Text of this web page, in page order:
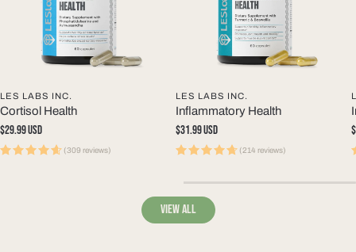
LES LABS INC.
Cortisol Health
Regular
price
$29.99 USD
(309 reviews)
LES LABS INC.
Inflammatory Health
Regular
price
$31.99 USD
(214 reviews)
View all